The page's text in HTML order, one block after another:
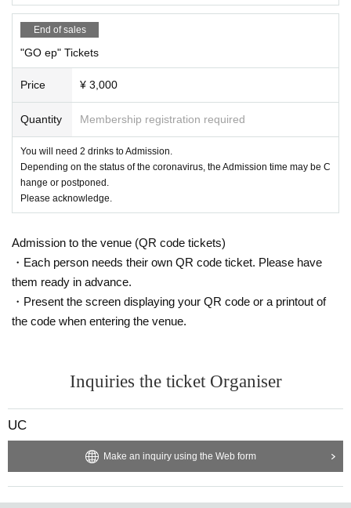
End of sales
"GO ep" Tickets
Price ¥ 3,000
Quantity Membership registration required
You will need 2 drinks to Admission.
Depending on the status of the coronavirus, the Admission time may be C
hange or postponed.
Please acknowledge.
Admission to the venue (QR code tickets)
・Each person needs their own QR code ticket. Please have
them ready in advance.
・Present the screen displaying your QR code or a printout of
the code when entering the venue.
Inquiries the ticket Organiser
UC
Make an inquiry using the Web form